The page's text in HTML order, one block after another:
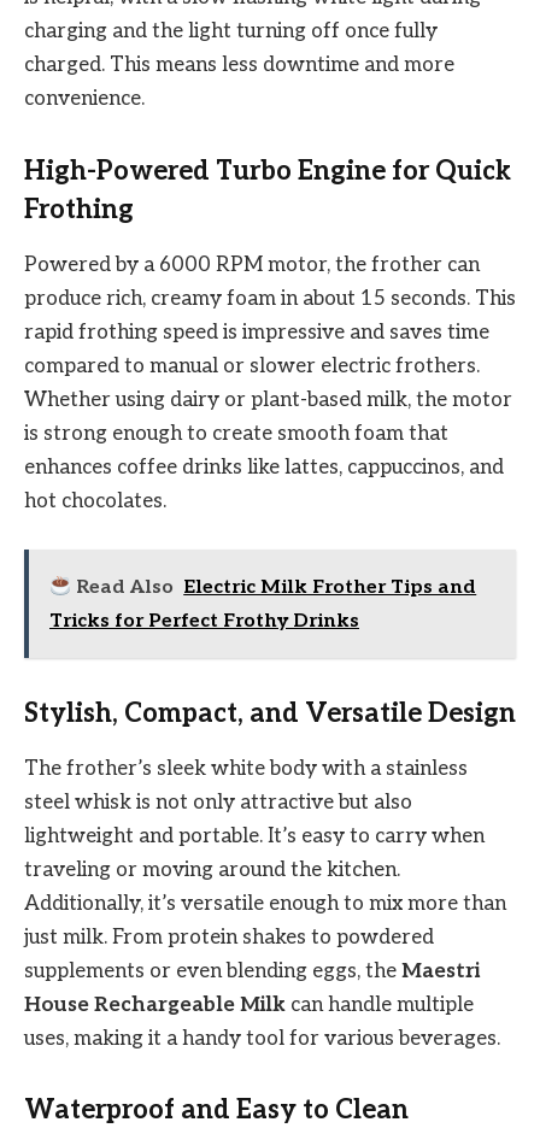
charging and the light turning off once fully
charged. This means less downtime and more
convenience.
High-Powered Turbo Engine for Quick
Frothing
Powered by a 6000 RPM motor, the frother can
produce rich, creamy foam in about 15 seconds. This
rapid frothing speed is impressive and saves time
compared to manual or slower electric frothers.
Whether using dairy or plant-based milk, the motor
is strong enough to create smooth foam that
enhances coffee drinks like lattes, cappuccinos, and
hot chocolates.
Read Also Electric Milk Frother Tips and
Tricks for Perfect Frothy Drinks
Stylish, Compact, and Versatile Design
The frother’s sleek white body with a stainless
steel whisk is not only attractive but also
lightweight and portable. It’s easy to carry when
traveling or moving around the kitchen.
Additionally, it’s versatile enough to mix more than
just milk. From protein shakes to powdered
supplements or even blending eggs, the Maestri
House Rechargeable Milk can handle multiple
uses, making it a handy tool for various beverages.
Waterproof and Easy to Clean